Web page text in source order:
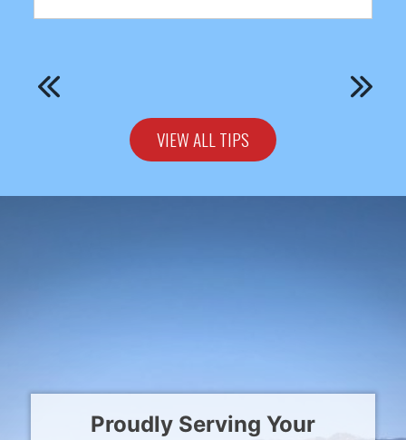
VIEW ALL TIPS
Proudly Serving Your